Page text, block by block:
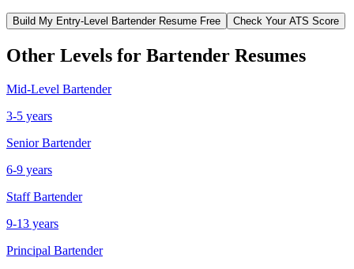
Build My Entry-Level BartenderResume Free Check Your ATS Score
Other Levels for Bartender Resumes
Mid-Level Bartender
3-5 years
Senior Bartender
6-9 years
Staff Bartender
9-13 years
Principal Bartender